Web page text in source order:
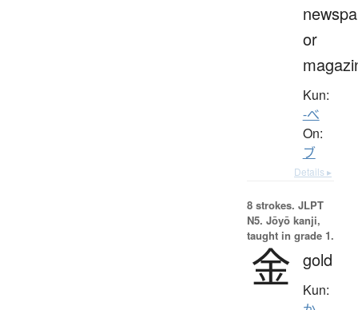
or
Kun:
-べ
On:
ブ
Details ▸
8 strokes. JLPT
N5. Jōyō kanji,
taught in grade 1.
金 gold
Kun: